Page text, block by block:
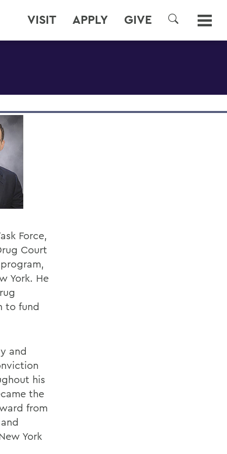
VISIT APPLY GIVE
SEARCH
Force,
Court
York. He
to fund
and
his
the
from
York